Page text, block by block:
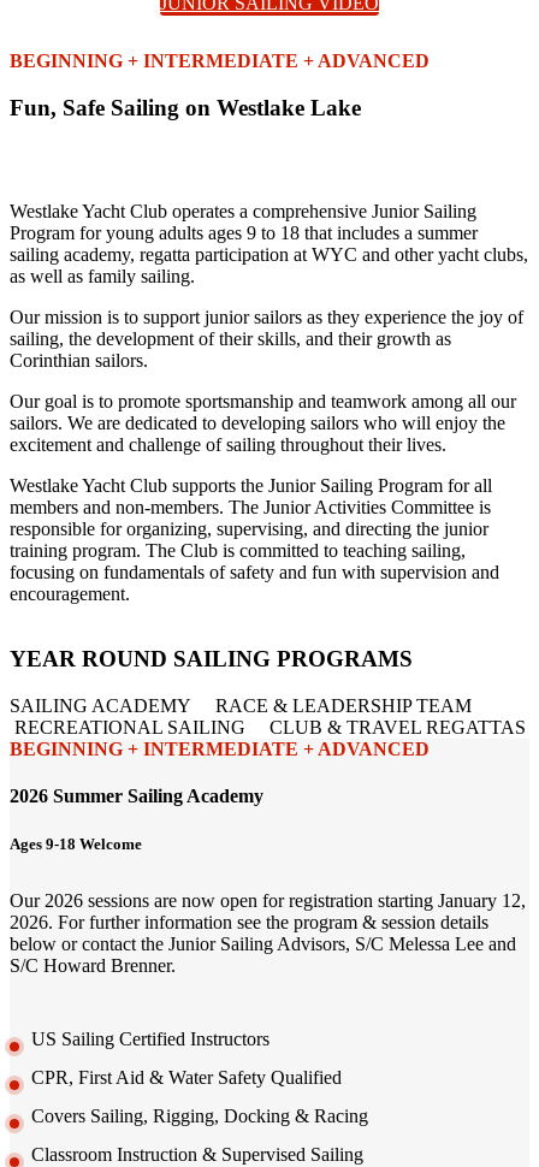
BEGINNING + INTERMEDIATE + ADVANCED
Fun, Safe Sailing on Westlake Lake
Westlake Yacht Club operates a comprehensive Junior Sailing
Program for young adults ages 9 to 18 that includes a summer
sailing academy, regatta participation at WYC and other yacht clubs,
as well as family sailing.
Our mission is to support junior sailors as they experience the joy of
sailing, the development of their skills, and their growth as
Corinthian sailors.
Our goal is to promote sportsmanship and teamwork among all our
sailors. We are dedicated to developing sailors who will enjoy the
excitement and challenge of sailing throughout their lives.
Westlake Yacht Club supports the Junior Sailing Program for all
members and non-members. The Junior Activities Committee is
responsible for organizing, supervising, and directing the junior
training program. The Club is committed to teaching sailing,
focusing on fundamentals of safety and fun with supervision and
encouragement.
YEAR ROUND SAILING PROGRAMS
SAILING ACADEMY RACE & LEADERSHIP TEAM
RECREATIONAL SAILING CLUB & TRAVEL REGATTAS
BEGINNING + INTERMEDIATE + ADVANCED
2026 Summer Sailing Academy
Ages 9-18 Welcome
Our 2026 sessions are now open for registration starting January 12,
2026. For further information see the program & session details
below or contact the Junior Sailing Advisors, S/C Melessa Lee and
S/C Howard Brenner.
US Sailing Certified Instructors
CPR, First Aid & Water Safety Qualified
Covers Sailing, Rigging, Docking & Racing
Classroom Instruction & Supervised Sailing